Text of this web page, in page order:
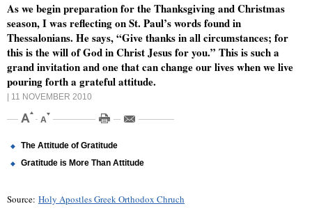
As we begin preparation for the Thanksgiving and Christmas
season, I was reflecting on St. Paul’s words found in
Thessalonians. He says, “Give thanks in all circumstances; for
this is the will of God in Christ Jesus for you.” This is such a
grand invitation and one that can change our lives when we live
pouring forth a grateful attitude.
| 11 NOVEMBER 2010
The Attitude of Gratitude
Gratitude is More Than Attitude
Source: Holy Apostles Greek Orthodox Chruch